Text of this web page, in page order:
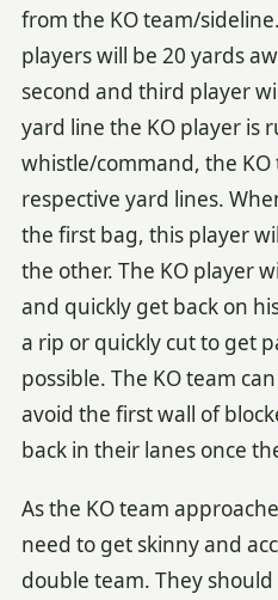
from the KO team/
players will be 20 yards
second and third player
yard line the KO player is
whistle/command, the
respective yard lines.
the first bag, this player
the other. The KO player
and quickly get back on
a rip or quickly cut to get
possible. The KO team
avoid the first wall of
back in their lanes once
As the KO team
need to get skinny and
double team. They